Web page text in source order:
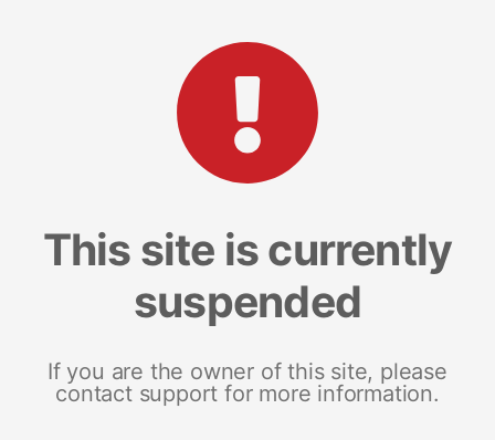
This site is currently
suspended
If you are the owner of this site, please
contact support for more information.